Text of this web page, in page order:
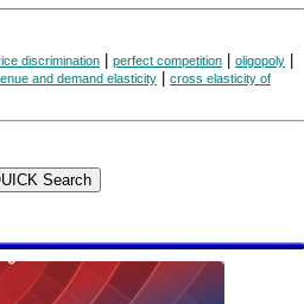
discrimination perfect competition oligopoly
and demand elasticity
cross elasticity of